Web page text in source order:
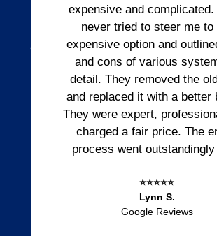
expensive and complicated.
never tried to steer me to
expensive option and
and cons of various
detail. They removed the
and replaced it with a better
They were expert,
charged a fair price. The
process went
⭐⭐⭐⭐⭐
Lynn S.
Google Reviews